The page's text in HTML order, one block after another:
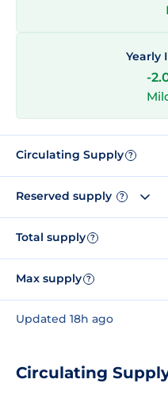
Yearly
-
Circulating Supply ?
Reserved supply ?
Total supply ?
Max supply ?
Updated 18h ago
Circulating